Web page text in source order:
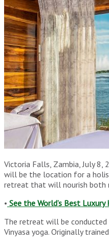
Victoria Falls, Zambia, July 8,
will be the location for a
retreat that will nourish both
• See the World’s Best
The retreat will be conducted
Vinyasa yoga. Originally